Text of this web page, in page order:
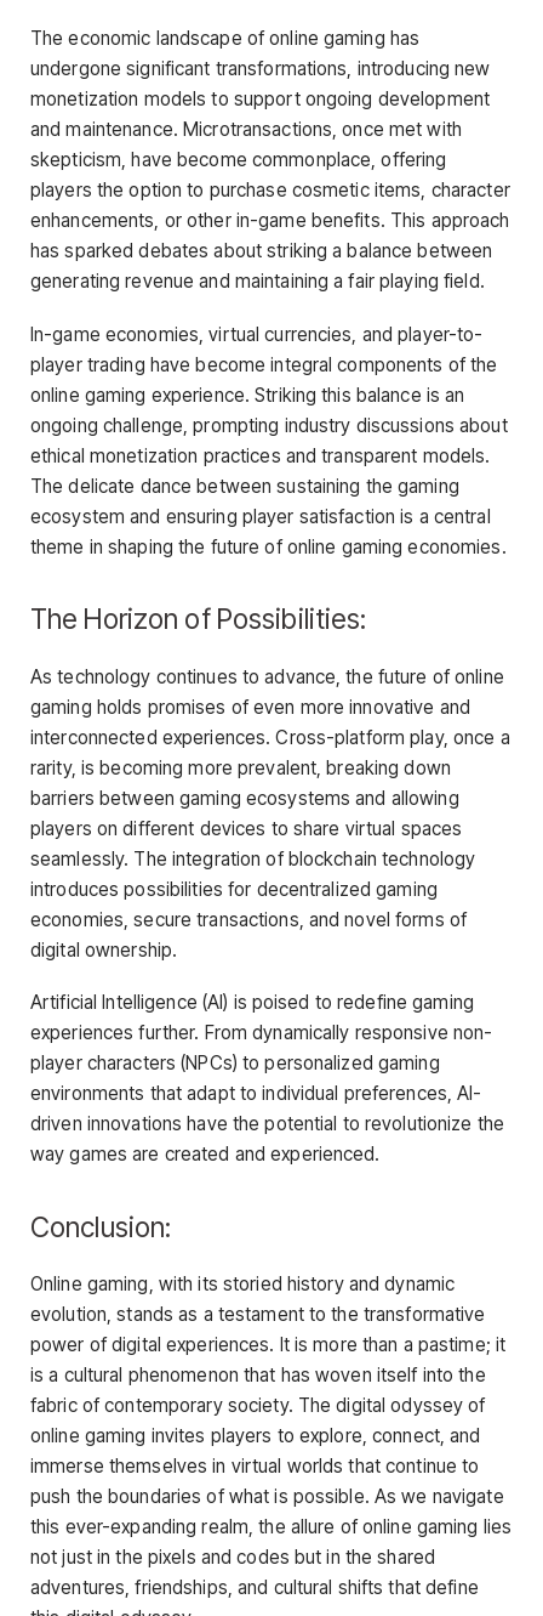
The economic landscape of online gaming has
undergone significant transformations, introducing new
monetization models to support ongoing development
and maintenance. Microtransactions, once met with
skepticism, have become commonplace, offering
players the option to purchase cosmetic items, character
enhancements, or other in-game benefits. This approach
has sparked debates about striking a balance between
generating revenue and maintaining a fair playing field.
In-game economies, virtual currencies, and player-to-
player trading have become integral components of the
online gaming experience. Striking this balance is an
ongoing challenge, prompting industry discussions about
ethical monetization practices and transparent models.
The delicate dance between sustaining the gaming
ecosystem and ensuring player satisfaction is a central
theme in shaping the future of online gaming economies.
The Horizon of Possibilities:
As technology continues to advance, the future of online
gaming holds promises of even more innovative and
interconnected experiences. Cross-platform play, once a
rarity, is becoming more prevalent, breaking down
barriers between gaming ecosystems and allowing
players on different devices to share virtual spaces
seamlessly. The integration of blockchain technology
introduces possibilities for decentralized gaming
economies, secure transactions, and novel forms of
digital ownership.
Artificial Intelligence (AI) is poised to redefine gaming
experiences further. From dynamically responsive non-
player characters (NPCs) to personalized gaming
environments that adapt to individual preferences, AI-
driven innovations have the potential to revolutionize the
way games are created and experienced.
Conclusion:
Online gaming, with its storied history and dynamic
evolution, stands as a testament to the transformative
power of digital experiences. It is more than a pastime; it
is a cultural phenomenon that has woven itself into the
fabric of contemporary society. The digital odyssey of
online gaming invites players to explore, connect, and
immerse themselves in virtual worlds that continue to
push the boundaries of what is possible. As we navigate
this ever-expanding realm, the allure of online gaming lies
not just in the pixels and codes but in the shared
adventures, friendships, and cultural shifts that define